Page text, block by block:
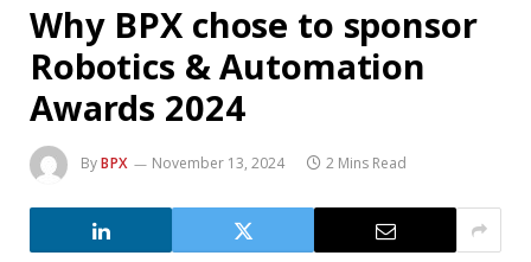
Why BPX chose to sponsor
Robotics & Automation
Awards 2024
ByBPX November 13, 2024 2 Mins Read